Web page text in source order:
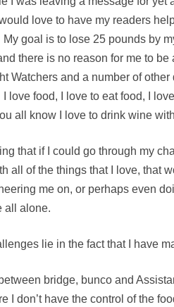
love to have my readers
goal is to lose 25 pounds by
there is no reason for me to
Watchers and a number of
love food, I love to eat food, I
all know I love to drink wine
that if I could go through my
all of the things that I love, that
me on, or perhaps even
all alone.
lie in the fact that I have
bridge, bunco and
I don’t have the control of the